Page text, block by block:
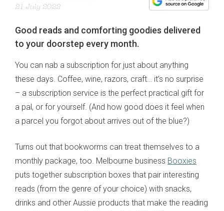
21 July 2022
Good reads and comforting goodies delivered
to your doorstep every month.
You can nab a subscription for just about anything
these days. Coffee, wine, razors, craft… it’s no surprise
– a subscription service is the perfect practical gift for
a pal, or for yourself. (And how good does it feel when
a parcel you forgot about arrives out of the blue?)
Turns out that bookworms can treat themselves to a
monthly package, too. Melbourne business Booxies
puts together subscription boxes that pair interesting
reads (from the genre of your choice) with snacks,
drinks and other Aussie products that make the reading